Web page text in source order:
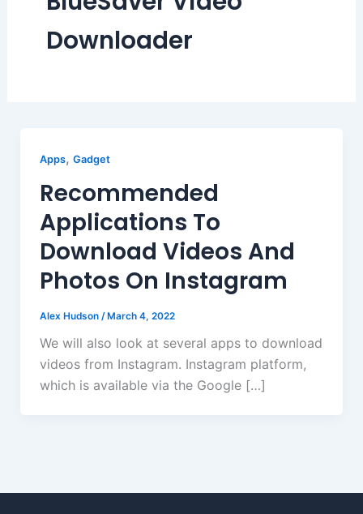
Downloader
Apps, Gadget
Recommended
Applications To
Download Videos And
Photos On Instagram
Alex Hudson /March 4, 2022
We will also look at several apps to download
videos from Instagram. Instagram platform,
which is available via the Google […]